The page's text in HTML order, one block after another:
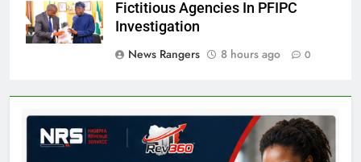
Fictitious Agencies In PFIPC
Investigation
News Rangers
8 hours ago 0